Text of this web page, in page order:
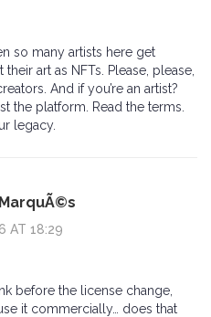
so many artists here get
art as NFTs. Please, please,
And if you’re an artist?
the platform. Read the terms.
legacy.
AT 18:29
before the license change,
it commercially… does that